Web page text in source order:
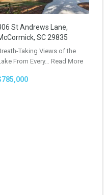
St Andrews Lane,
SC 29835
Taking Views of the
From Every… Read More